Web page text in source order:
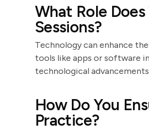
What Role
Sessions?
Technology can enhance
tools like apps or software
technological
How Do You
Practice?